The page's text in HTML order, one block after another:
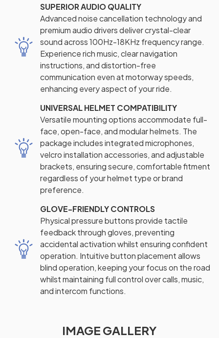
SUPERIOR AUDIO QUALITY
Advanced noise cancellation technology and
premium audio drivers deliver crystal-clear
sound across 100Hz-18KHz frequency range.
Experience rich music, clear navigation
instructions, and distortion-free
communication even at motorway speeds,
enhancing every aspect of your ride.
UNIVERSAL HELMET COMPATIBILITY
Versatile mounting options accommodate full-
face, open-face, and modular helmets. The
package includes integrated microphones,
velcro installation accessories, and adjustable
brackets, ensuring secure, comfortable fitment
regardless of your helmet type or brand
preference.
GLOVE-FRIENDLY CONTROLS
Physical pressure buttons provide tactile
feedback through gloves, preventing
accidental activation whilst ensuring confident
operation. Intuitive button placement allows
blind operation, keeping your focus on the road
whilst maintaining full control over calls, music,
and intercom functions.
IMAGE GALLERY